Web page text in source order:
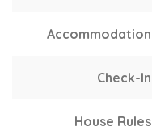
Accommodation
Check-In
House Rules